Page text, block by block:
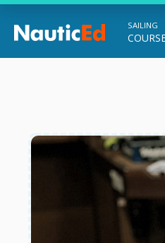
Chart a Course to Your
SAILING